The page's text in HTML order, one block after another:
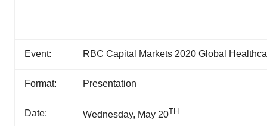
Event: RBC Capital Markets 2020 Global
Format: Presentation
Date: Wednesday, May 20TH